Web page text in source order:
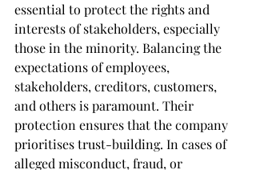
essential to protect the rights and
interests of stakeholders, especially
those in the minority. Balancing the
expectations of employees,
stakeholders, creditors, customers,
and others is paramount. Their
protection ensures that the company
prioritises trust-building. In cases of
alleged misconduct, fraud, or